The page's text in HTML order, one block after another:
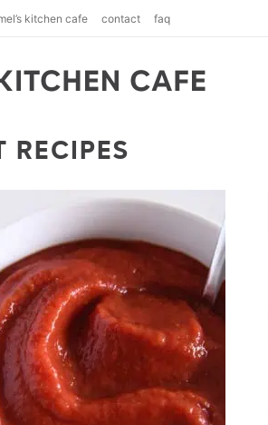
kitchen cafe contact faq
RECIPES